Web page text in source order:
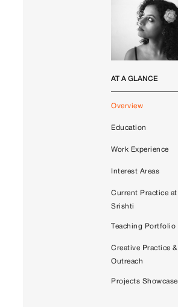
AT A GLANCE
Overview
Education
Work Experience
Interest Areas
Current Practice at
Srishti
Teaching Portfolio
Creative Practice &
Outreach
Projects Showcase